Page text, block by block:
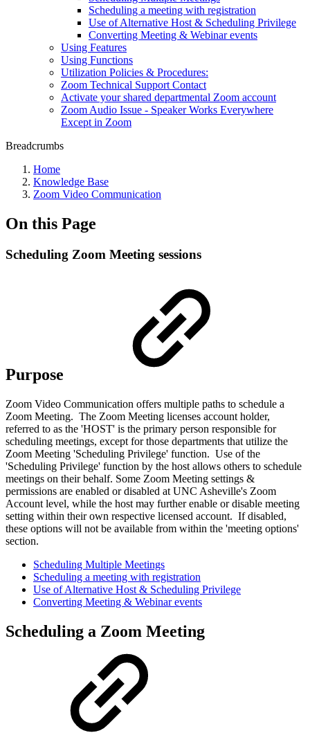
Scheduling a meeting with registration
Use of Alternative Host & Scheduling Privilege
Converting Meeting & Webinar events
Using Features
Using Functions
Utilization Policies & Procedures:
Zoom Technical Support Contact
Activate your shared departmental Zoom account
Zoom Audio Issue - Speaker Works Everywhere
Except in Zoom
Breadcrumbs
Home
Knowledge Base
Zoom Video Communication
On this Page
Scheduling Zoom Meeting sessions
Purpose
Zoom Video Communication offers multiple paths to schedule a
Zoom Meeting. The Zoom Meeting licenses account holder,
referred to as the 'HOST' is the primary person responsible for
scheduling meetings, except for those departments that utilize the
Zoom Meeting 'Scheduling Privilege' function. Use of the
'Scheduling Privilege' function by the host allows others to schedule
meetings on their behalf. Some Zoom Meeting settings &
permissions are enabled or disabled at UNC Asheville's Zoom
Account level, while the host may further enable or disable meeting
setting within their own respective licensed account. If disabled,
these options will not be available from within the 'meeting options'
section.
Scheduling Multiple Meetings
Scheduling a meeting with registration
Use of Alternative Host & Scheduling Privilege
Converting Meeting & Webinar events
Scheduling a Zoom Meeting